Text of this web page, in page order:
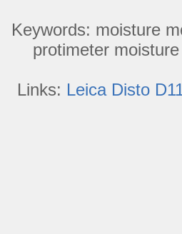
Keywords: moisture
protimeter
Links: Leica Disto